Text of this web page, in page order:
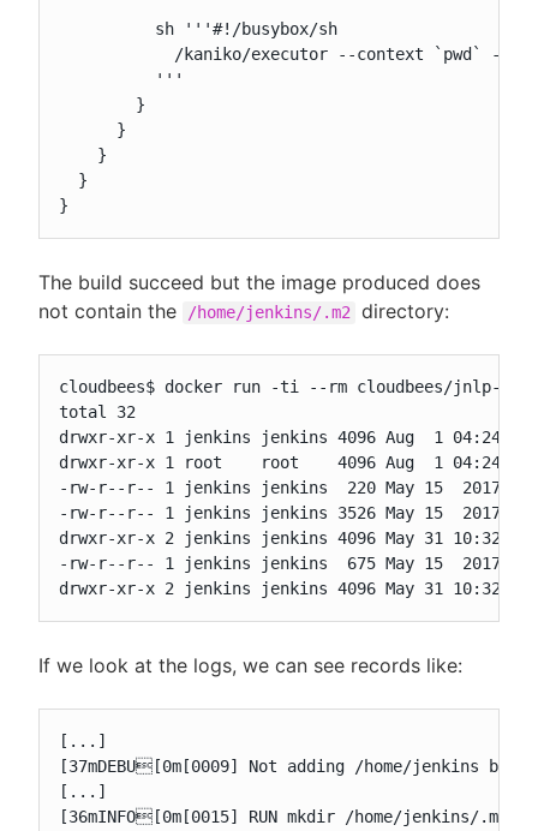
          sh '''#!/busybox/sh
/kaniko/executor --context `pwd` --
          '''
        }
      }
    }
  }
}
The build succeed but the image produced does
not contain the
/home/jenkins/.m2 directory:
cloudbees$ docker run -ti --rm cloudbees/jnlp-
total 32
drwxr-xr-x 1 jenkins jenkins 4096 Aug  1 04:24 .
drwxr-xr-x 1 root    root    4096 Aug  1 04:24 ..
-rw-r--r-- 1 jenkins jenkins  220 May 15  2017
-rw-r--r-- 1 jenkins jenkins 3526 May 15  2017
drwxr-xr-x 2 jenkins jenkins 4096 May 31 10:32
-rw-r--r-- 1 jenkins jenkins  675 May 15  2017
drwxr-xr-x 2 jenkins jenkins 4096 May 31 10:32
If we look at the logs, we can see records like:
[...]
[37mDEBU[0m[0009] Not adding /home/jenkins
[...]
[36mINFO[0m[0015] RUN mkdir /home/jenkins/.m2